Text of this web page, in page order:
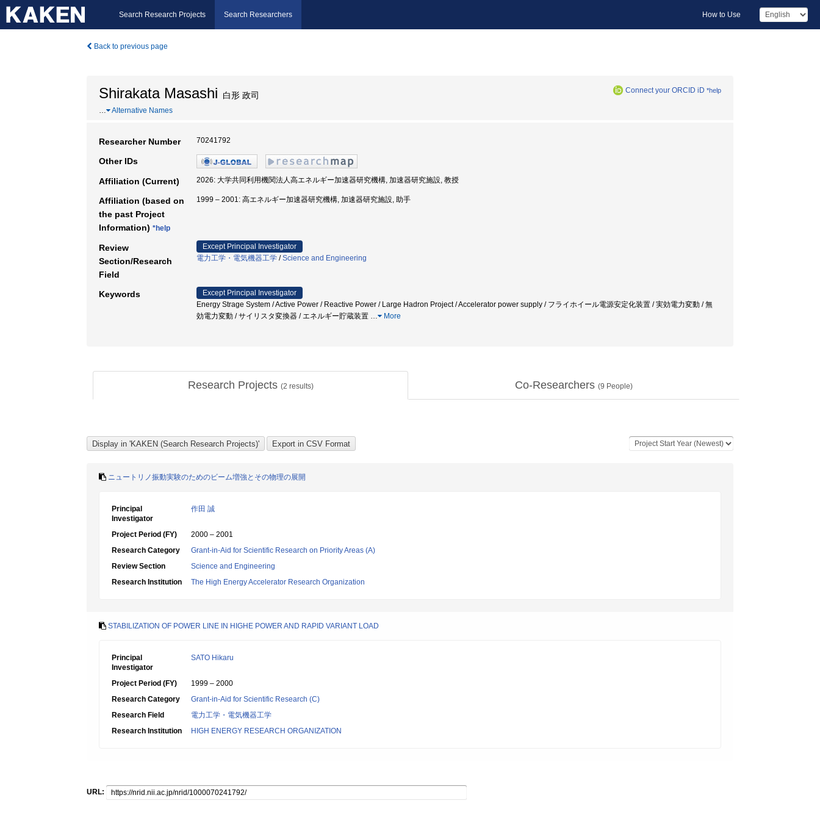
Search Research Projects Search Researchers How to Use
Back to previous page
Shirakata Masashi 白形 政司 Connect your ORCID iD *help
… Alternative Names
Researcher Number 70241792
Other IDs
Affiliation (Current) 2026: 大学共同利用機関法人高エネルギー加速器研究機構, 加速器研究施設, 教授
Affiliation (based on
the past Project
Information) *help
1999 – 2001: 高エネルギー加速器研究機構, 加速器研究施設, 助手
Review
Section/Research
Field
Except Principal Investigator
電力工学・電気機器工学 /Science and Engineering
Keywords
Except Principal Investigator
Energy Strage System / Active Power / Reactive Power / Large Hadron Project / Accelerator power supply / フライホイール電源安定化装置 / 実効電力変動 / 無
効電力変動 / サイリスタ変換器 / エネルギー貯蔵装置 … More
Research Projects (2 results) Co-Researchers (9 People)
ニュートリノ振動実験のためのビーム増強とその物理の展開
Principal
Investigator
作田 誠
Project Period (FY)
2000 – 2001
Research Category
Grant-in-Aid for Scientific Research on Priority Areas (A)
Review Section
Science and Engineering
Research Institution
The High Energy Accelerator Research Organization
STABILIZATION OF POWER LINE IN HIGHE POWER AND RAPID VARIANT LOAD
Principal
Investigator
SATO Hikaru
Project Period (FY)
1999 – 2000
Research Category
Grant-in-Aid for Scientific Research (C)
Research Field
電力工学・電気機器工学
Research Institution
HIGH ENERGY RESEARCH ORGANIZATION
URL: